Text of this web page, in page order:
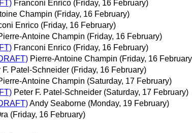
Franconi Enrico (Friday, 16 February)
Champin (Friday, 16 February)
Enrico (Friday, 16 February)
Antoine Champin (Friday, 16 February)
Franconi Enrico (Friday, 16 February)
Pierre-Antoine Champin (Friday, 16
F. Patel-Schneider (Friday, 16 February)
Antoine Champin (Saturday, 17 February)
Peter F. Patel-Schneider (Saturday, 17 February)
Andy Seaborne (Monday, 19 February)
(Friday, 16 February)